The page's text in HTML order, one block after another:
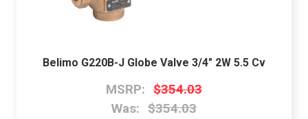
Belimo G220B-J Globe Valve 3/4" 2W 5.5 Cv
MSRP: $354.03
Was: $354.03